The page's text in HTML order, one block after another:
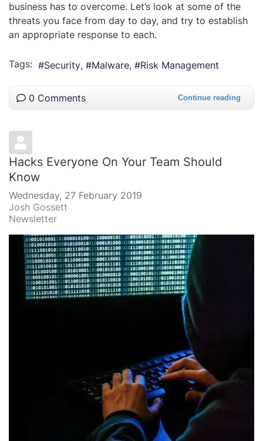
business has to overcome. Let’s look at some of the
threats you face from day to day, and try to establish
an appropriate response to each.
Tags: Security Malware Risk Management
0 Comments Continue reading
Hacks Everyone On Your Team Should
Know
Wednesday, 27 February 2019
Josh Gossett
Newsletter